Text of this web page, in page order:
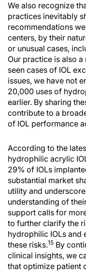
We also recognize
practices inevitably
recommendations
centers, by their
or unusual cases,
Our practice is also
seen cases of IOL
issues, we have not
20,000 uses of
earlier. By sharing
contribute to a
of IOL performance
According to the
hydrophilic acrylic
29% of IOLs
substantial market
utility and
understanding of
support calls for
to further clarify the
hydrophilic IOLs and
these risks.15 By
clinical insights, we
that optimize patient